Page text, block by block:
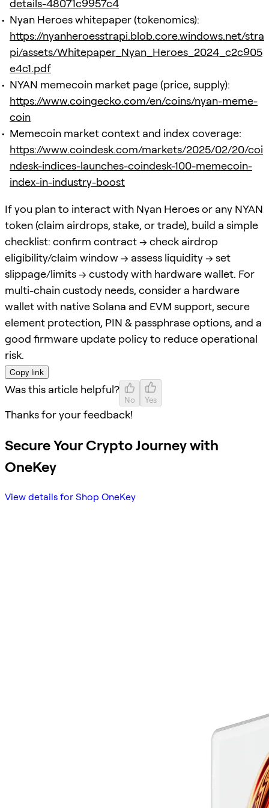
details-48071c9957c4
Nyan Heroes whitepaper (tokenomics):
https://nyanheroesstrapi.blob.core.windows.net/stra
pi/assets/Whitepaper_Nyan_Heroes_2024_c2c905
e4c1.pdf
NYAN memecoin market page (price, supply):
https://www.coingecko.com/en/coins/nyan-meme-
coin
Memecoin market context and index coverage:
https://www.coindesk.com/markets/2025/02/20/coi
ndesk-indices-launches-coindesk-100-memecoin-
index-in-industry-boost
If you plan to interact with Nyan Heroes or any NYAN
token (claim airdrops, stake, or trade), build a simple
checklist: confirm contract → check airdrop
eligibility/claim window → assess liquidity → set
slippage/limits → custody with hardware wallet. For
multi-chain custody needs, consider a hardware
wallet with native Solana and EVM support, secure
element protection, PIN & passphrase options, and a
good firmware update policy to reduce operational
risk.
Copy link
Was this article helpful?
No Yes
Thanks for your feedback!
Secure Your Crypto Journey with
OneKey
View details for Shop OneKey